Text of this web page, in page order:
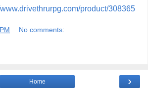
product/308365
No comments:
›
Home